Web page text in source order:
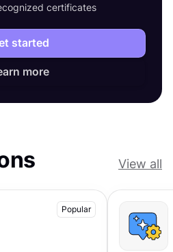
certificates
started
more
View all
Popular